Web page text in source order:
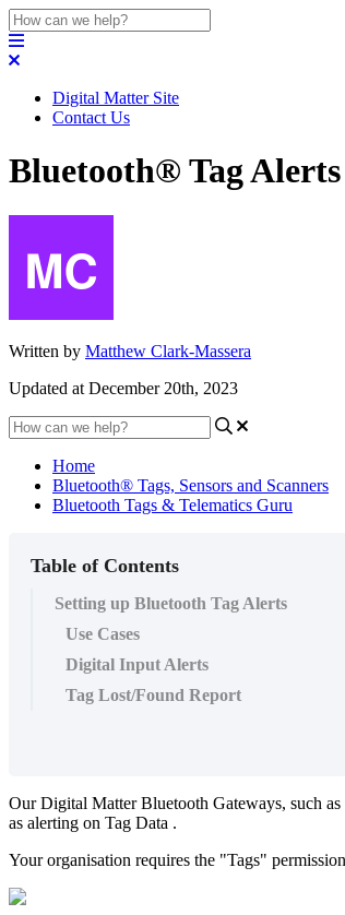
Digital Matter Site
Contact Us
Bluetooth® Tag
Written by Matthew Clark-Massera
Updated at December 20th, 2023
Home
Bluetooth® Tags, Sensors and Scanners
Bluetooth Tags & Telematics Guru
Table of Contents
Setting up Bluetooth Tag Alerts
Use Cases
Digital Input Alerts
Tag Lost/Found Report
Our Digital Matter Bluetooth Gateways, such
as alerting on Tag Data .
Your organisation requires the "Tags"